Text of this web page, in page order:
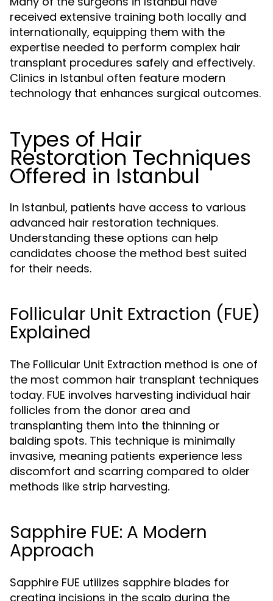
received extensive training both locally and
internationally, equipping them with the
expertise needed to perform complex hair
transplant procedures safely and effectively.
Clinics in Istanbul often feature modern
technology that enhances surgical outcomes.
Types of Hair
Restoration Techniques
Offered in Istanbul
In Istanbul, patients have access to various
advanced hair restoration techniques.
Understanding these options can help
candidates choose the method best suited
for their needs.
Follicular Unit Extraction (FUE)
Explained
The Follicular Unit Extraction method is one of
the most common hair transplant techniques
today. FUE involves harvesting individual hair
follicles from the donor area and
transplanting them into the thinning or
balding spots. This technique is minimally
invasive, meaning patients experience less
discomfort and scarring compared to older
methods like strip harvesting.
Sapphire FUE: A Modern
Approach
Sapphire FUE utilizes sapphire blades for
creating incisions in the scalp during the